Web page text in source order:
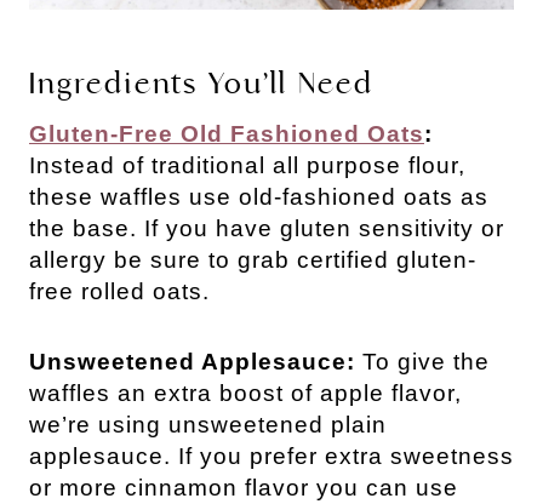
Ingredients You’ll Need
Gluten-Free Old Fashioned Oats:
Instead of traditional all purpose flour,
these waffles use old-fashioned oats as
the base. If you have gluten sensitivity or
allergy be sure to grab certified gluten-
free rolled oats.
Unsweetened Applesauce: To give the
waffles an extra boost of apple flavor,
we’re using unsweetened plain
applesauce. If you prefer extra sweetness
or more cinnamon flavor you can use